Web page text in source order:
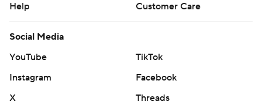
Help
Customer Care
Social Media
YouTube
TikTok
Instagram
Facebook
X
Threads